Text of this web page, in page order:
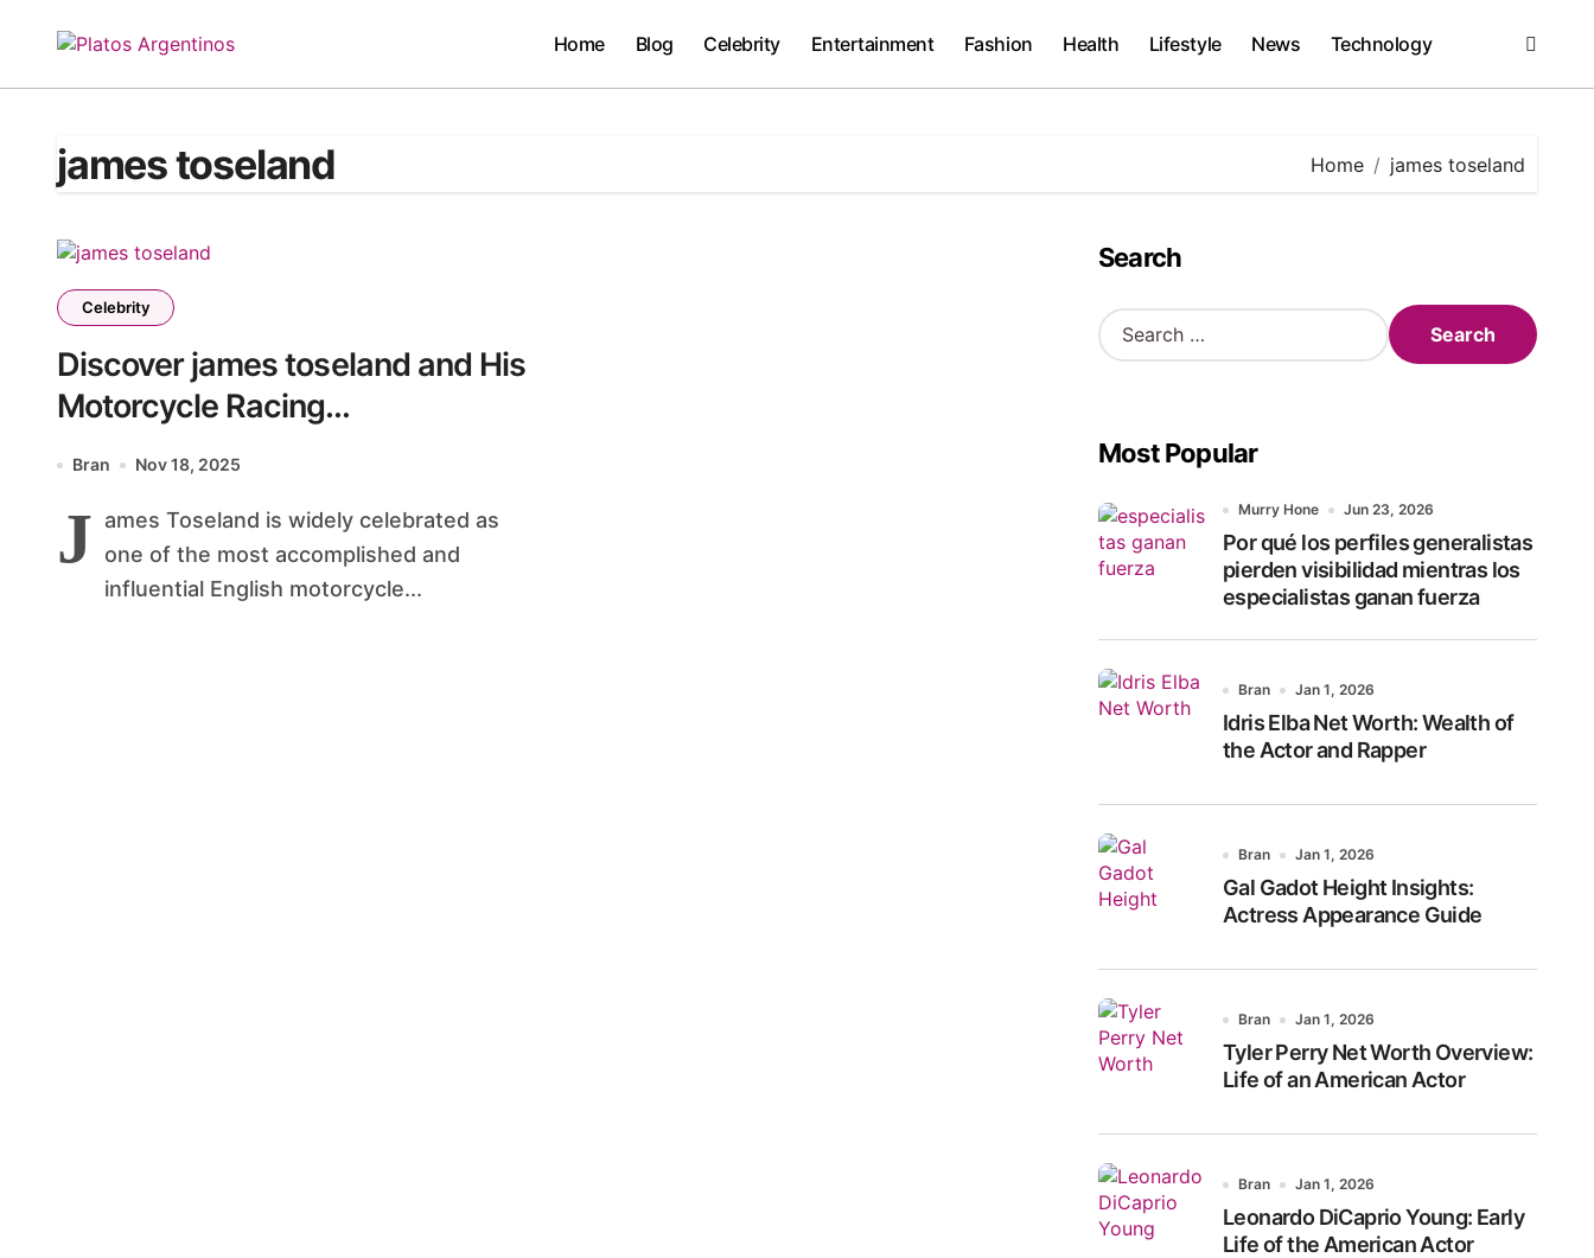
Home Blog Celebrity Entertainment Fashion Health Lifestyle News Technology
james toseland Home james toseland
Celebrity
Discover james toseland and His
Motorcycle Racing
Achievements
Bran Nov 18, 2025
J ames Toseland is widely celebrated as
one of the most accomplished and
influential English motorcycle...
Search
S
e
h
o
r
:
Most Popular
Murry Hone Jun 23, 2026
Por qué los perfiles generalistas
pierden visibilidad mientras los
especialistas ganan fuerza
Bran Jan 1, 2026
Idris Elba Net Worth: Wealth of
the Actor and Rapper
Bran Jan 1, 2026
Gal Gadot Height Insights:
Actress Appearance Guide
Bran Jan 1, 2026
Tyler Perry Net Worth Overview:
Life of an American Actor
Bran Jan 1, 2026
Leonardo DiCaprio Young: Early
Life of the American Actor